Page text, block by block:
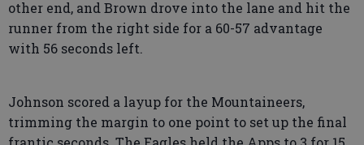
other end, and Brown drove into the lane and hit the
runner from the right side for a 60-57 advantage
with 56 seconds left.
Johnson scored a layup for the Mountaineers,
trimming the margin to one point to set up the final